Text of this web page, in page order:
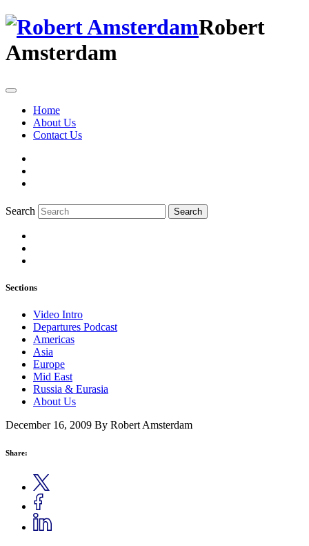
Robert
Amsterdam
Home
About Us
Contact Us
Search Search
Sections
Video Intro
Departures Podcast
Americas
Asia
Europe
Mid East
Russia & Eurasia
About Us
December 16, 2009 By Robert Amsterdam
Share: